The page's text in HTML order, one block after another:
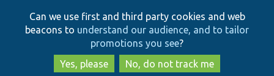
to
main
content
to
search
Can we use first and third party cookies and web
beacons to understand our audience, and to tailor
promotions you see?
Yes, please
No, do not track me